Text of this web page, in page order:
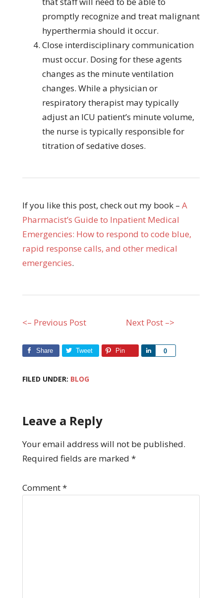
promptly recognize and treat malignant
hyperthermia should it occur.
Close interdisciplinary communication
must occur. Dosing for these agents
changes as the minute ventilation
changes. While a physician or
respiratory therapist may typically
adjust an ICU patient’s minute volume,
the nurse is typically responsible for
titration of sedative doses.
If you like this post, check out my book – A
Pharmacist’s Guide to Inpatient Medical
Emergencies: How to respond to code blue,
rapid response calls, and other medical
emergencies.
<– Previous Post Next Post –>
Share Tweet Pin 0
Share
FILED UNDER: BLOG
Leave a Reply
Your email address will not be published.
Required fields are marked *
Comment*